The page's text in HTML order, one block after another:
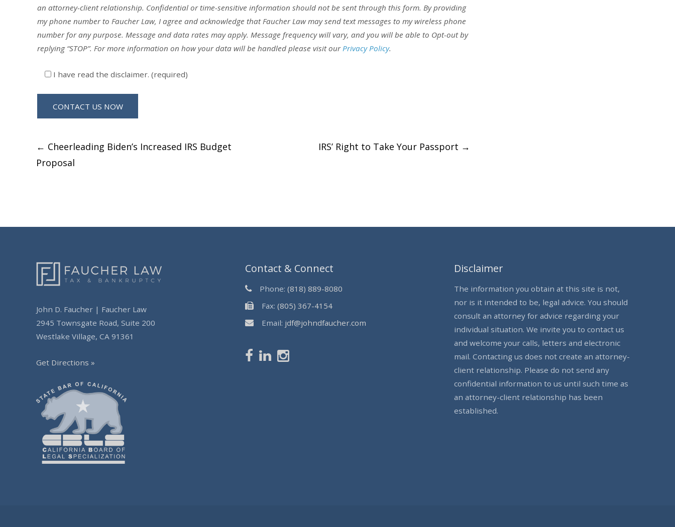
an attorney-client relationship. Confidential or time-sensitive information should not be sent through this form. By providing
my phone number to Faucher Law, I agree and acknowledge that Faucher Law may send text messages to my wireless phone
number for any purpose. Message and data rates may apply. Message frequency will vary, and you will be able to Opt-out by
replying “STOP”. For more information on how your data will be handled please visit ourPrivacy Policy.
I have read the disclaimer. (required)
Post
navigation
← Cheerleading Biden’s Increased IRS Budget
Proposal
IRS’ Right to Take Your Passport →
John D. Faucher | Faucher Law
2945 Townsgate Road, Suite 200
Westlake Village, CA 91361
Get Directions »
Contact & Connect
Phone: (818) 889-8080
Fax: (805) 367-4154
Email: jdf@johndfaucher.com
Disclaimer
The information you obtain at this site is not,
nor is it intended to be, legal advice. You should
consult an attorney for advice regarding your
individual situation. We invite you to contact us
and welcome your calls, letters and electronic
mail. Contacting us does not create an attorney-
client relationship. Please do not send any
confidential information to us until such time as
an attorney-client relationship has been
established.